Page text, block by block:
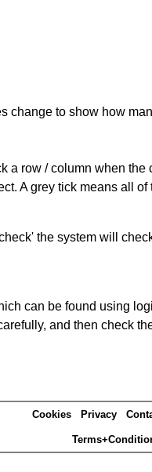
change to show how
a row / column when
A grey tick means all
the system will
can be found using
and then check
Cookies Privacy